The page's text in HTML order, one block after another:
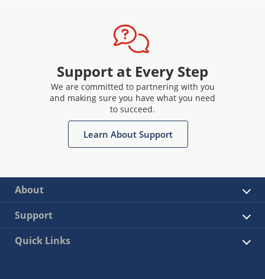
Support at Every Step
We are committed to partnering with you
and making sure you have what you need
to succeed.
Learn About Support
About
Support
Quick Links